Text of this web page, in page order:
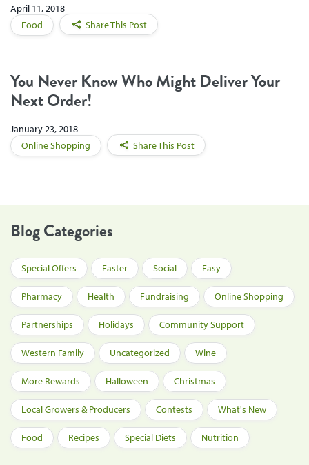
April 11, 2018
Food
Share This Post
You Never Know Who Might Deliver Your
Next Order!
January 23, 2018
Online Shopping
Share This Post
Blog Categories
Special Offers Easter Social Easy
Pharmacy Health Fundraising Online Shopping
Partnerships Holidays Community Support
Western Family Uncategorized Wine
More Rewards Halloween Christmas
Local Growers & Producers Contests What's New
Food Recipes Special Diets Nutrition